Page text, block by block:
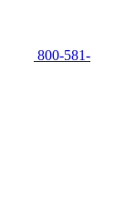
800-581-